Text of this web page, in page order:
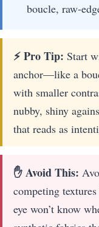
boucle, raw-
⚡ Pro Tip: Start
anchor—like a
with smaller
nubby, shiny
that reads as
✋ Avoid This:
competing
eye won’t know